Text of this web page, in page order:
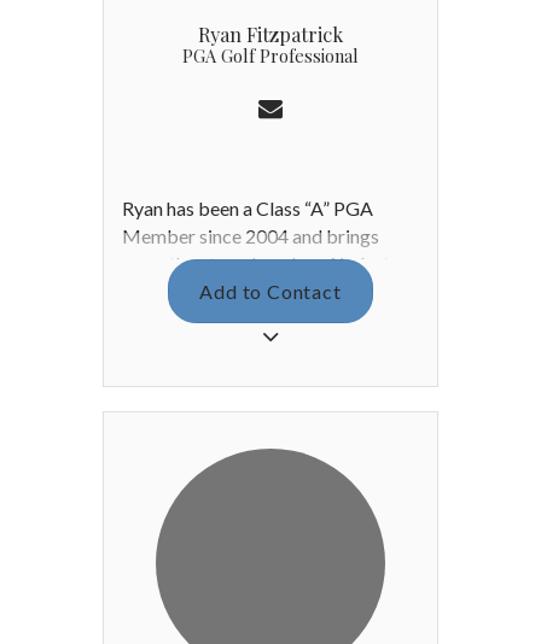
team for many years to come!
Ryan Fitzpatrick
PGA Golf Professional
Ryan has been a Class “A” PGA
Member since 2004 and brings
more than two decades of industry
experience into the 2026 season. A
three-time Player of the Year in the
Arizona State PGM Program, Ryan
Recognized both regionally and
nationally, Ryan was named
Midwest PGA Merchandiser of the
Year in 2016 and 2019, as well as
Midwest PGA Club Fitter of the
Year, and he received Callaway’s
Add to Contact